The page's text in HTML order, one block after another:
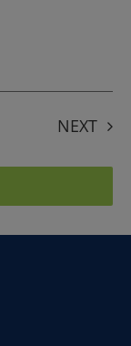
NEXT